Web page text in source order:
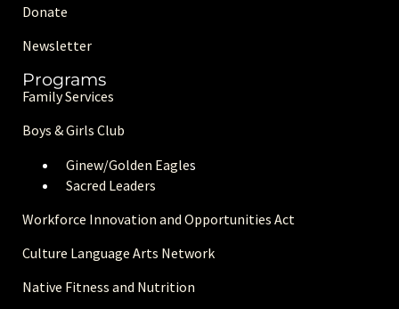
Donate
Newsletter
Programs
Family Services
Boys & Girls Club
Ginew/Golden Eagles
Sacred Leaders
Workforce Innovation and Opportunities Act
Culture Language Arts Network
Native Fitness and Nutrition